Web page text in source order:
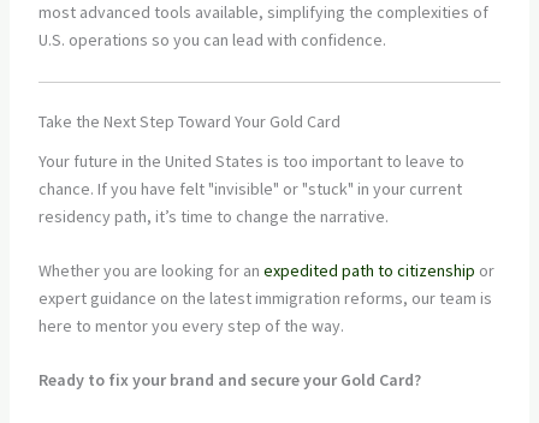
most advanced tools available, simplifying the complexities of
U.S. operations so you can lead with confidence.
Take the Next Step Toward Your Gold Card
Your future in the United States is too important to leave to
chance. If you have felt "invisible" or "stuck" in your current
residency path, it’s time to change the narrative.
Whether you are looking for an expedited path to citizenship or
expert guidance on the latest immigration reforms, our team is
here to mentor you every step of the way.
Ready to fix your brand and secure your Gold Card?